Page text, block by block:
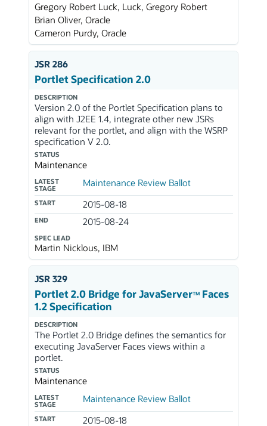
Gregory Robert Luck, Luck, Gregory Robert
Brian Oliver, Oracle
Cameron Purdy, Oracle
JSR 286
Portlet Specification 2.0
DESCRIPTION
Version 2.0 of the Portlet Specification plans to
align with J2EE 1.4, integrate other new JSRs
relevant for the portlet, and align with the WSRP
specification V 2.0.
STATUS
Maintenance
LATEST
STAGE
Maintenance Review Ballot
START 2015-08-18
END 2015-08-24
SPEC LEAD
Martin Nicklous, IBM
JSR 329
Portlet 2.0 Bridge for JavaServerTMFaces
1.2 Specification
DESCRIPTION
The Portlet 2.0 Bridge defines the semantics for
executing JavaServer Faces views within a
portlet.
STATUS
Maintenance
LATEST
STAGE
Maintenance Review Ballot
START 2015-08-18